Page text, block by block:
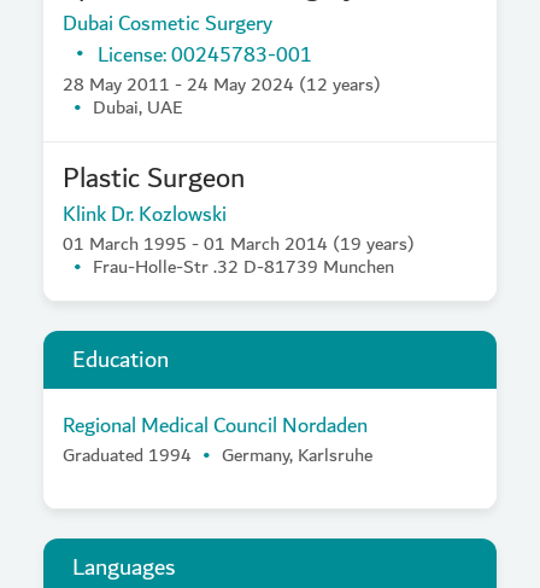
Dubai Cosmetic Surgery
License: 00245783-001
28 May 2011 - 24 May 2024 (12 years)
Dubai, UAE
Plastic Surgeon
Klink Dr. Kozlowski
01 March 1995 - 01 March 2014 (19 years)
Frau-Holle-Str .32 D-81739 Munchen
Education
Regional Medical Council Nordaden
Graduated 1994 Germany, Karlsruhe
Languages